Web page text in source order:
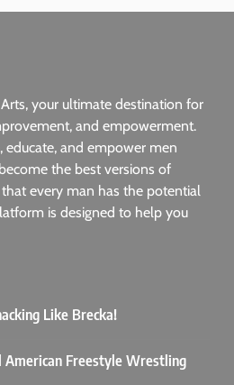
your ultimate destination for
and empowerment.
educate, and empower men
the best versions of
every man has the potential
is designed to help you
Like Brecka!
American Freestyle Wrestling